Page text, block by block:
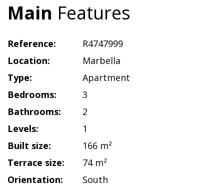
Main Features
Reference:
R4747999
Location:
Marbella
Type:
Apartment
Bedrooms:
3
Bathrooms:
2
Levels:
1
Built size:
166 m²
Terrace size:
74 m²
Orientation:
South